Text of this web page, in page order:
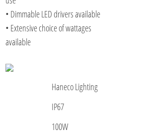
• Dimmable LED drivers available
• Extensive choice of wattages
available
Haneco Lighting
IP67
100W